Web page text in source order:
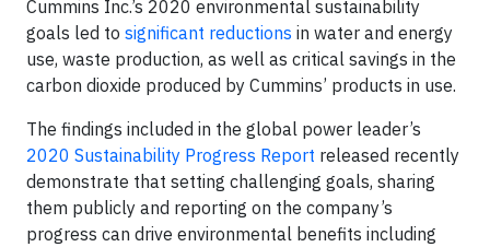
Cummins Inc.’s 2020 environmental sustainability
goals led to significant reductions in water and energy
use, waste production, as well as critical savings in the
carbon dioxide produced by Cummins’ products in use.
The findings included in the global power leader’s
2020 Sustainability Progress Report released recently
demonstrate that setting challenging goals, sharing
them publicly and reporting on the company’s
progress can drive environmental benefits including